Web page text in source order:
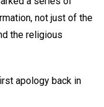
not just of the
the religious
apology back in